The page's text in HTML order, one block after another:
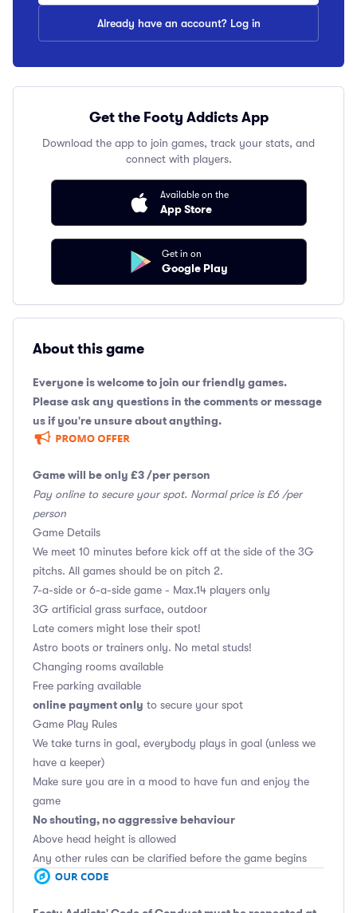
Already have an account? Log in
Get the Footy Addicts App
Download the app to join games, track your stats, and
connect with players.
Available on the
App Store
Get in on
Google Play
About this game
Everyone is welcome to join our friendly games.
Please ask any questions in the comments or message
us if you're unsure about anything.
Game will be only £3 /per person
Pay online to secure your spot. Normal price is £6 /per
person
Game Details
We meet 10 minutes before kick off at the side of the 3G
pitchs. All games should be on pitch 2.
7-a-side or 6-a-side game - Max.14 players only
3G artificial grass surface, outdoor
Late comers might lose their spot!
Astro boots or trainers only. No metal studs!
Changing rooms available
Free parking available
online payment only to secure your spot
Game Play Rules
We take turns in goal, everybody plays in goal (unless we
have a keeper)
Make sure you are in a mood to have fun and enjoy the
game
No shouting, no aggressive behaviour
Above head height is allowed
Any other rules can be clarified before the game begins